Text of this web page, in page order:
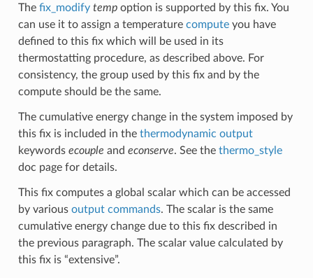
The fix_modify tempoption is supported by this fix. You
can use it to assign a temperature computeyou have
defined to this fix which will be used in its
thermostatting procedure, as described above. For
consistency, the group used by this fix and by the
compute should be the same.
The cumulative energy change in the system imposed by
this fix is included in the thermodynamic output
keywords ecouple and econserve. See the thermo_style
doc page for details.
This fix computes a global scalar which can be accessed
by various output commands. The scalar is the same
cumulative energy change due to this fix described in
the previous paragraph. The scalar value calculated by
this fix is “extensive”.